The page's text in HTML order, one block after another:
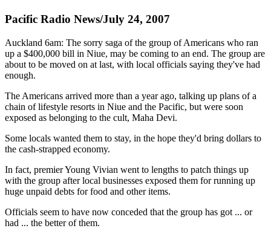
Pacific Radio News/July 24, 2007
Auckland 6am: The sorry saga of the group of Americans who ran
up a $400,000 bill in Niue, may be coming to an end. The group are
about to be moved on at last, with local officials saying they've had
enough.
The Americans arrived more than a year ago, talking up plans of a
chain of lifestyle resorts in Niue and the Pacific, but were soon
exposed as belonging to the cult, Maha Devi.
Some locals wanted them to stay, in the hope they'd bring dollars to
the cash-strapped economy.
In fact, premier Young Vivian went to lengths to patch things up
with the group after local businesses exposed them for running up
huge unpaid debts for food and other items.
Officials seem to have now conceded that the group has got ... or
had ... the better of them.